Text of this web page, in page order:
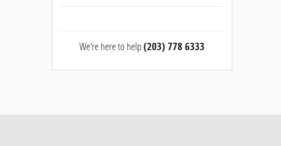
We're here to help(203) 778 6333